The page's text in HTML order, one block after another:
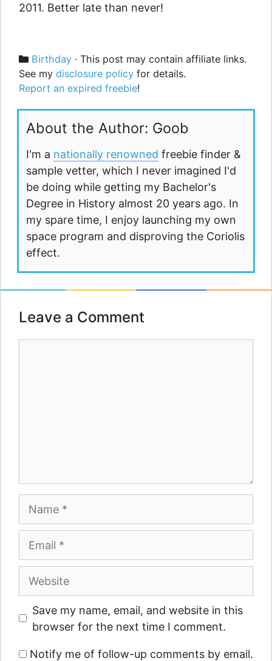
2011. Better late than never!
Categories
Birthday · This post may contain affiliate links.
See my disclosure policy for details.
Report an expired freebie!
About the Author: Goob
I'm a nationally renowned freebie finder &
sample vetter, which I never imagined I'd
be doing while getting my Bachelor's
Degree in History almost 20 years ago. In
my spare time, I enjoy launching my own
space program and disproving the Coriolis
effect.
Leave a Comment
Website
Save my name, email, and website in this
browser for the next time I comment.
Notify me of follow-up comments by email.